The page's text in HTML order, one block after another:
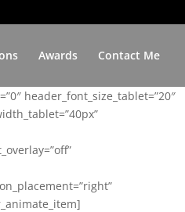
Awards Contact Me
header_font_size_tablet=”20″